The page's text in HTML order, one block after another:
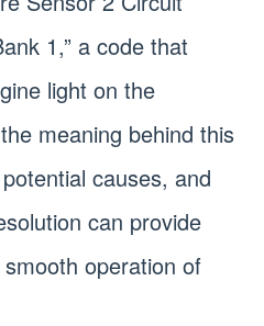
1,” a code that
light on the
meaning behind this
causes, and
can provide
operation of